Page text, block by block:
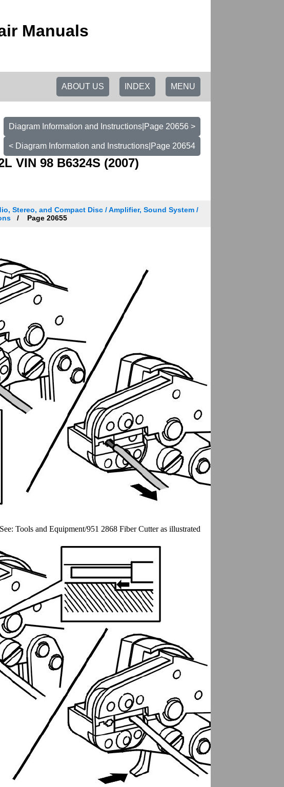
Manuals
MENU
INDEX
ABOUT US
Diagram Information and Instructions|Page 20656 >
< Diagram Information and Instructions|Page 20654
VIN 98 B6324S (2007)
Stereo, and Compact Disc / Amplifier, Sound System /
Page 20655
Tools and Equipment/951 2868 Fiber Cutter as illustrated